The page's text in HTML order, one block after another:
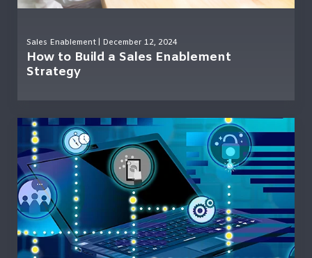
Sales Enablement | December 12, 2024
How to Build a Sales Enablement
Strategy